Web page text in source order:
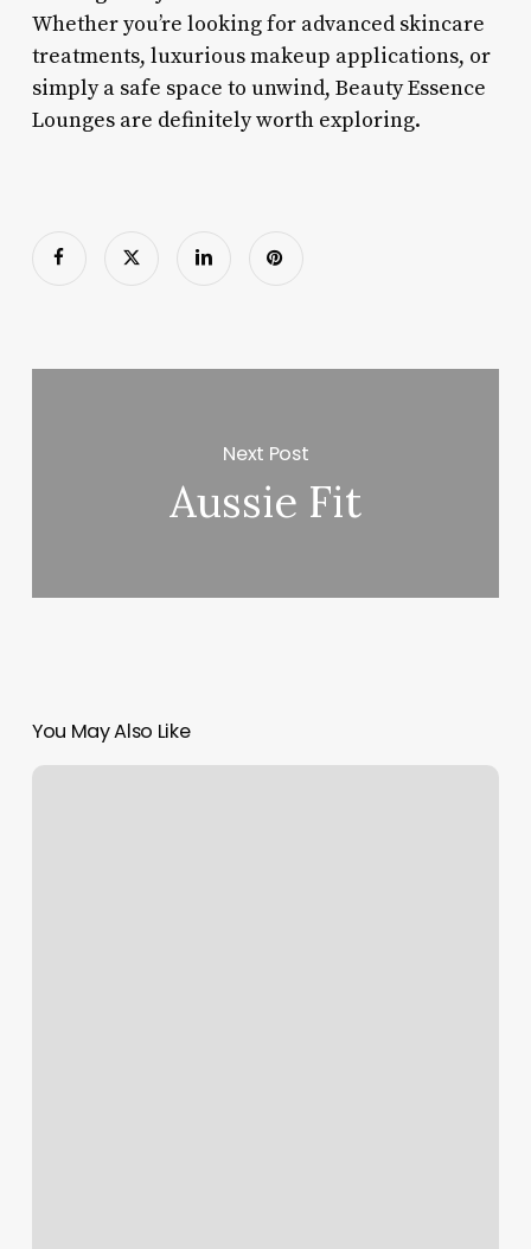
Whether you’re looking for advanced skincare
treatments, luxurious makeup applications, or
simply a safe space to unwind, Beauty Essence
Lounges are definitely worth exploring.
Next Post
Aussie Fit
You May Also Like
Myotherapy